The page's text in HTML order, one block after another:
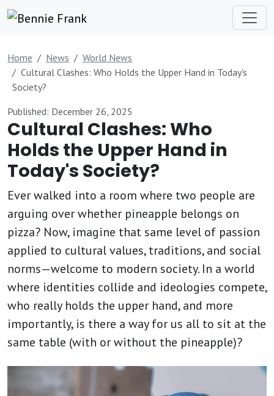
Home News
World News
Cultural Clashes: Who Holds the Upper Hand in Today's
Society?
Published: December 26, 2025
Cultural Clashes: Who
Holds the Upper Hand in
Today's Society?
Ever walked into a room where two people are
arguing over whether pineapple belongs on
pizza? Now, imagine that same level of passion
applied to cultural values, traditions, and social
norms—welcome to modern society. In a world
where identities collide and ideologies compete,
who really holds the upper hand, and more
importantly, is there a way for us all to sit at the
same table (with or without the pineapple)?